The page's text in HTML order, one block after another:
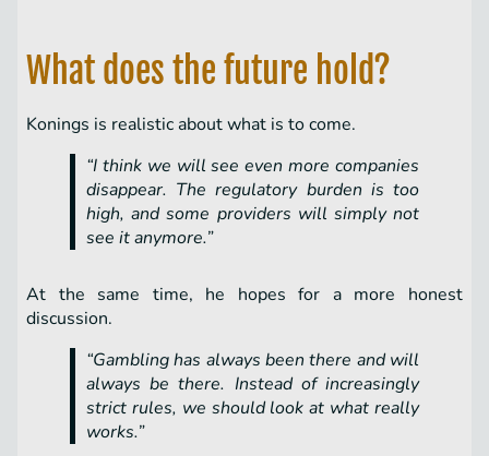
What does the future hold?
Konings is realistic about what is to come.
“I think we will see even more companies
disappear. The regulatory burden is too
high, and some providers will simply not
see it anymore.”
At the same time, he hopes for a more honest
discussion.
“Gambling has always been there and will
always be there. Instead of increasingly
strict rules, we should look at what really
works.”